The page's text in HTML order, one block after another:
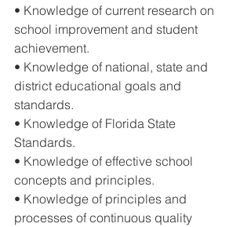
• Knowledge of current research on
school improvement and student
achievement.
• Knowledge of national, state and
district educational goals and
standards.
• Knowledge of Florida State
Standards.
• Knowledge of effective school
concepts and principles.
• Knowledge of principles and
processes of continuous quality